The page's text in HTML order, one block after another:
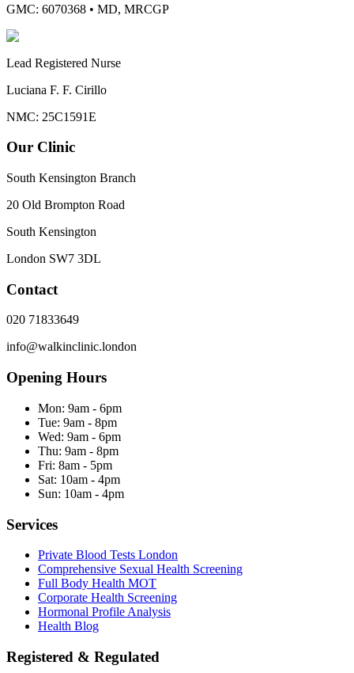
GMC: 6070368 • MD, MRCGP
Lead Registered Nurse
Luciana F. F. Cirillo
NMC: 25C1591E
Our Clinic
South Kensington Branch
20 Old Brompton Road
South Kensington
London SW7 3DL
Contact
020 71833649
info@walkinclinic.london
Opening Hours
Mon: 9am - 6pm
Tue: 9am - 8pm
Wed: 9am - 6pm
Thu: 9am - 8pm
Fri: 8am - 5pm
Sat: 10am - 4pm
Sun: 10am - 4pm
Services
Private Blood Tests London
Comprehensive Sexual Health Screening
Full Body Health MOT
Corporate Health Screening
Hormonal Profile Analysis
Health Blog
Registered & Regulated